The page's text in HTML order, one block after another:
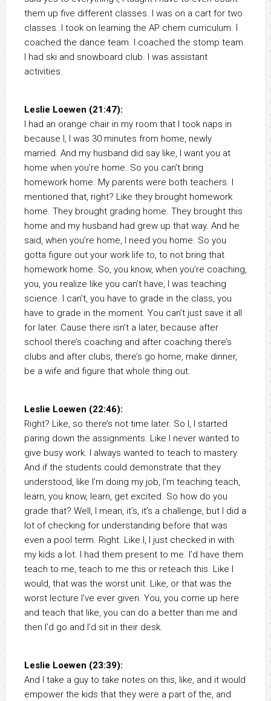
them up five different classes. I was on a cart for two
classes. I took on learning the AP chem curriculum. I
coached the dance team. I coached the stomp team.
I had ski and snowboard club. I was assistant
activities.
Leslie Loewen (21:47):
I had an orange chair in my room that I took naps in
because I, I was 30 minutes from home, newly
married. And my husband did say like, I want you at
home when you’re home. So you can’t bring
homework home. My parents were both teachers. I
mentioned that, right? Like they brought homework
home. They brought grading home. They brought this
home and my husband had grew up that way. And he
said, when you’re home, I need you home. So you
gotta figure out your work life to, to not bring that
homework home. So, you know, when you’re coaching,
you, you realize like you can’t have, I was teaching
science. I can’t, you have to grade in the class, you
have to grade in the moment. You can’t just save it all
for later. Cause there isn’t a later, because after
school there’s coaching and after coaching there’s
clubs and after clubs, there’s go home, make dinner,
be a wife and figure that whole thing out.
Leslie Loewen (22:46):
Right? Like, so there’s not time later. So I, I started
paring down the assignments. Like I never wanted to
give busy work. I always wanted to teach to mastery.
And if the students could demonstrate that they
understood, like I’m doing my job, I’m teaching teach,
learn, you know, learn, get excited. So how do you
grade that? Well, I mean, it’s, it’s a challenge, but I did a
lot of checking for understanding before that was
even a pool term. Right. Like I, I just checked in with
my kids a lot. I had them present to me. I’d have them
teach to me, teach to me this or reteach this. Like I
would, that was the worst unit. Like, or that was the
worst lecture I’ve ever given. You, you come up here
and teach that like, you can do a better than me and
then I’d go and I’d sit in their desk.
Leslie Loewen (23:39):
And I take a guy to take notes on this, like, and it would
empower the kids that they were a part of the, and